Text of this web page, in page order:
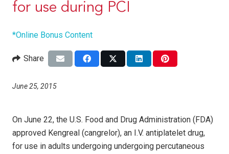
for use during PCI
*Online Bonus Content
Share
June 25, 2015
On June 22, the U.S. Food and Drug Administration (FDA)
approved Kengreal (cangrelor), an I.V. antiplatelet drug,
for use in adults undergoing undergoing percutaneous